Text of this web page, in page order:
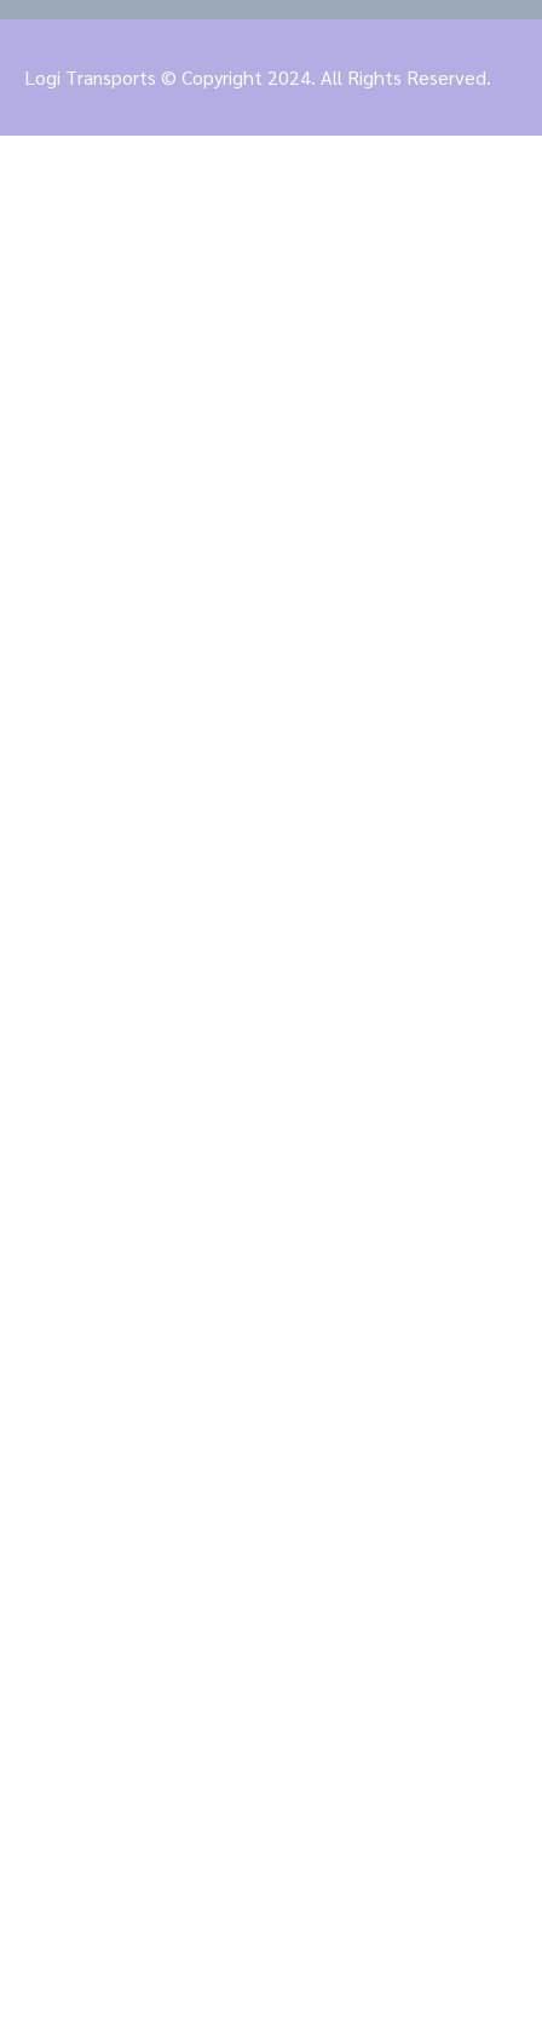
Logi Transports © Copyright 2024. All Rights Reserved.